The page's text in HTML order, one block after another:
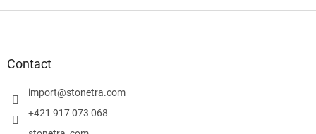
Contact
import@stonetra.com
+421 917 073 068